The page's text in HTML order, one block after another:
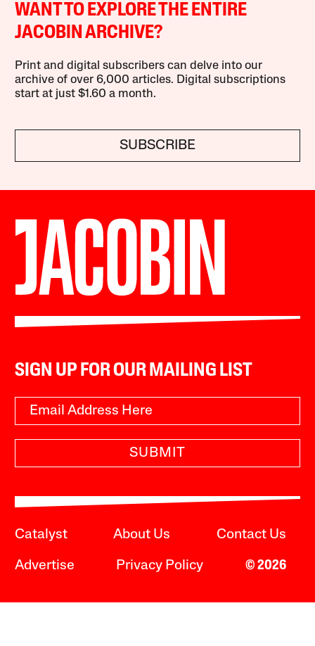
WANT TO EXPLORE THE ENTIRE
JACOBIN ARCHIVE?
Print and digital subscribers can delve into our
archive of over 6,000 articles. Digital subscriptions
start at just $1.60 a month.
SUBSCRIBE
SIGN UP FOR OUR MAILING LIST
SUBMIT
Catalyst About Us Contact Us
Advertise Privacy Policy © 2026